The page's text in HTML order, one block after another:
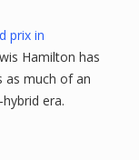
prix in
Hamilton has
as much of an
era.